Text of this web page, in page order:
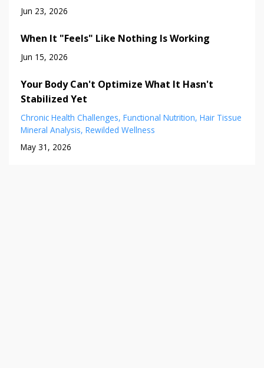
Jun 23, 2026
When It "Feels" Like Nothing Is Working
Jun 15, 2026
Your Body Can't Optimize What It Hasn't
Stabilized Yet
Chronic Health Challenges Functional Nutrition Hair Tissue
Mineral Analysis Rewilded Wellness
May 31, 2026